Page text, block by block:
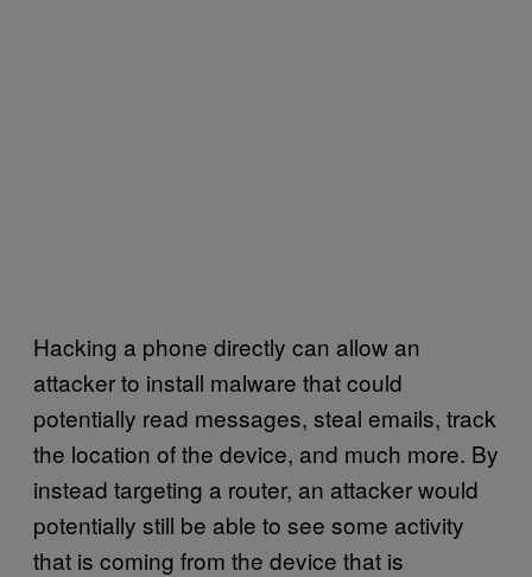
Hacking a phone directly can allow an
attacker to install malware that could
potentially read messages, steal emails, track
the location of the device, and much more. By
instead targeting a router, an attacker would
potentially still be able to see some activity
that is coming from the device that is